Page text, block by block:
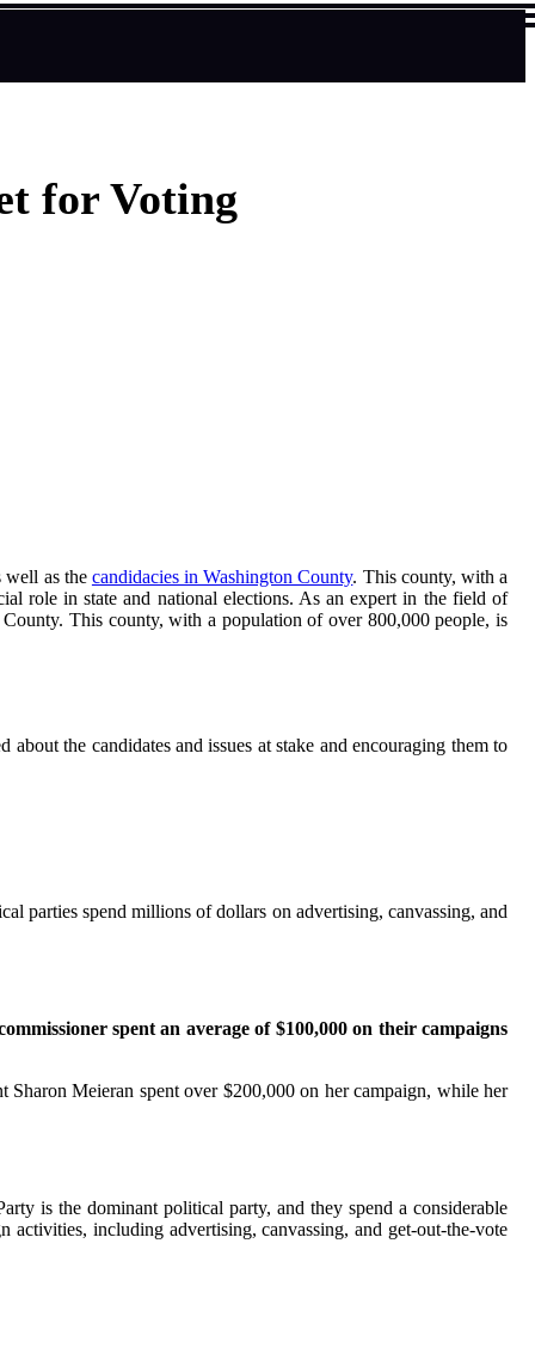
for Voting
well as the candidacies in Washington County. This county, with a
role in state and national elections. As an expert in the field of
This county, with a population of over 800,000 people, is
the candidates and issues at stake and encouraging them to
parties spend millions of dollars on advertising, canvassing, and
spent an average of $100,000 on their campaigns
Meieran spent over $200,000 on her campaign, while her
is the dominant political party, and they spend a considerable
including advertising, canvassing, and get-out-the-vote